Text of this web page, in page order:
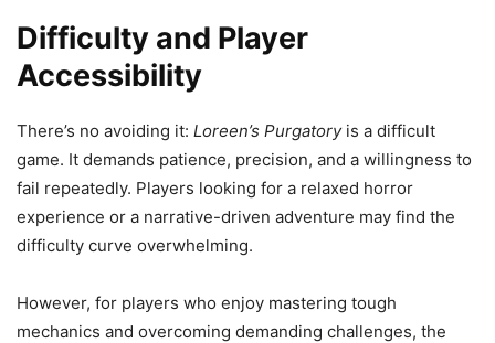
Difficulty and Player
Accessibility
There’s no avoiding it: Loreen’s Purgatoryis a difficult
game. It demands patience, precision, and a willingness to
fail repeatedly. Players looking for a relaxed horror
experience or a narrative-driven adventure may find the
difficulty curve overwhelming.
However, for players who enjoy mastering tough
mechanics and overcoming demanding challenges, the